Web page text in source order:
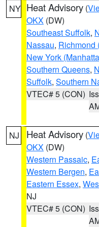
NY Heat Advisory (
OKX (DW)
Southeast Suffolk,
Nassau, Richmond
New York
Southern Queens,
Suffolk, Southern
VTEC# 5 (CON)
NJ Heat Advisory (
OKX (DW)
Western Passaic,
Western Bergen,
Eastern Essex,
NJ
VTEC# 5 (CON)